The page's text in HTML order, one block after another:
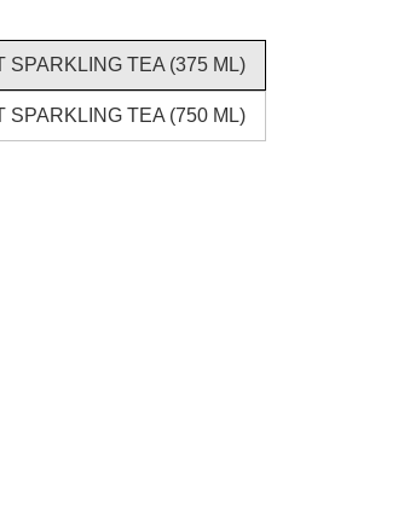
SPARKLING TEA (375 ML)
SPARKLING TEA (750 ML)